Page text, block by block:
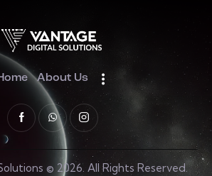
About Us
© 2026. All Rights Reserved.